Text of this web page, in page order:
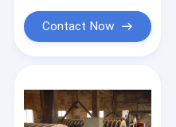
Products
Contact Now